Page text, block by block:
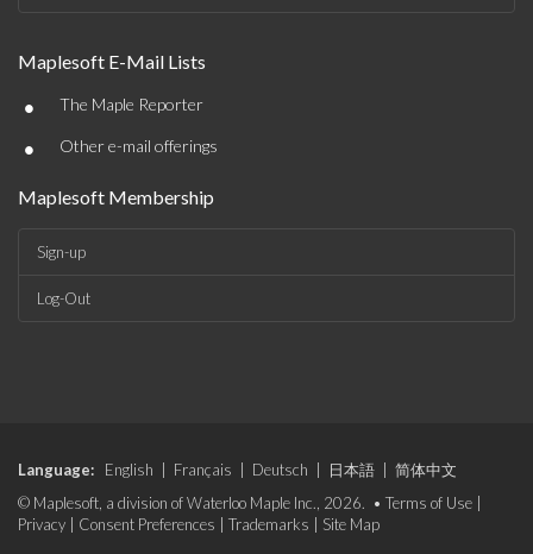
Maplesoft E-Mail Lists
• The Maple Reporter
• Other e-mail offerings
Maplesoft Membership
Sign-up
Log-Out
Language: English Français Deutsch 日本語
简体中文
© Maplesoft, a division of Waterloo Maple Inc., 2026. • Terms of Use
Privacy
Consent Preferences Trademarks Site Map